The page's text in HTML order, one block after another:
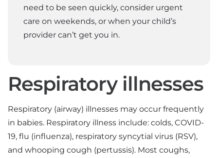
need to be seen quickly, consider urgent
care on weekends, or when your child’s
provider can’t get you in.
Respiratory illnesses
Respiratory (airway) illnesses may occur frequently
in babies. Respiratory illness include: colds, COVID-
19, flu (influenza), respiratory syncytial virus (RSV),
and whooping cough (pertussis). Most coughs,